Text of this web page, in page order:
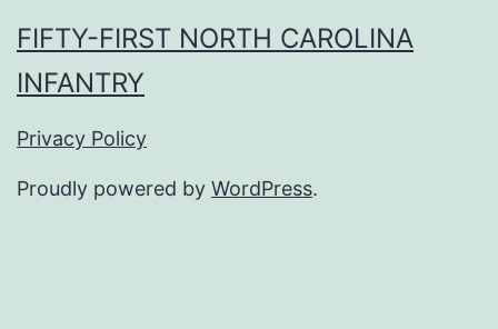
FIFTY-FIRST NORTH CAROLINA
INFANTRY
Privacy Policy
Proudly powered by WordPress.